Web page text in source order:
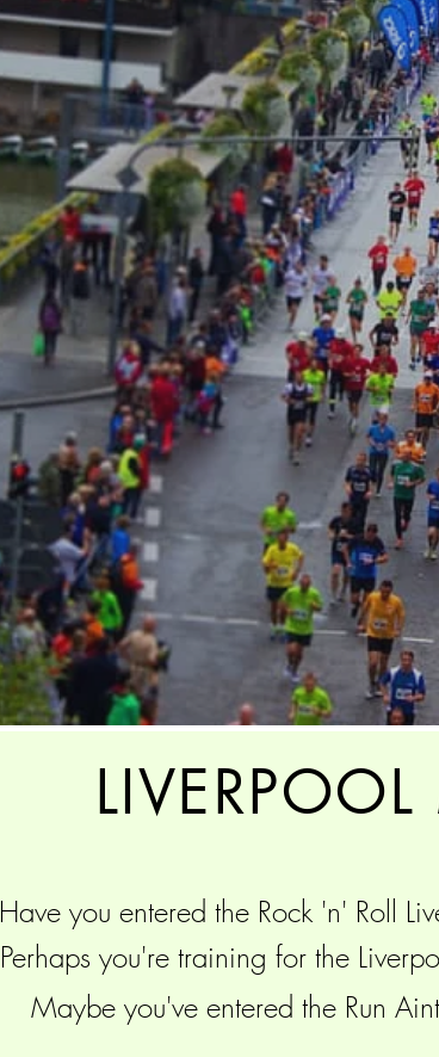
Have you entered the Rock 'n' Roll
Perhaps you're training for the
Maybe you've entered the Run